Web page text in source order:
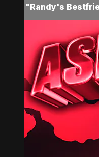
"Randy's